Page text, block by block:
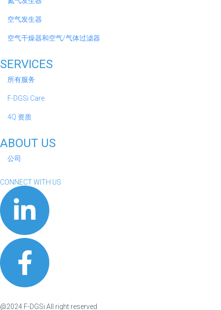
空气发生器
空气干燥器和空气/气体过滤器
SERVICES
所有服务
F-DGSi Care
4Q 资质
ABOUT US
公司
CONNECT WITH US
@2024 F-DGSi All right reserved